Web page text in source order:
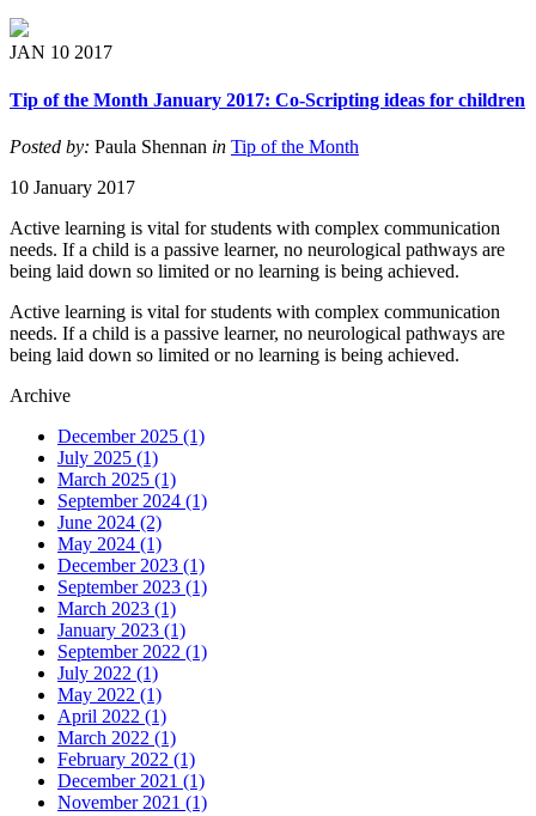
JAN 10 2017
Tip of the Month January 2017: Co-Scripting ideas for children
Posted by: Paula Shennan in Tip of the Month
10 January 2017
Active learning is vital for students with complex communication
needs. If a child is a passive learner, no neurological pathways are
being laid down so limited or no learning is being achieved.
Active learning is vital for students with complex communication
needs. If a child is a passive learner, no neurological pathways are
being laid down so limited or no learning is being achieved.
Archive
December 2025 (1)
July 2025 (1)
March 2025 (1)
September 2024 (1)
June 2024 (2)
May 2024 (1)
December 2023 (1)
September 2023 (1)
March 2023 (1)
January 2023 (1)
September 2022 (1)
July 2022 (1)
May 2022 (1)
April 2022 (1)
March 2022 (1)
February 2022 (1)
December 2021 (1)
November 2021 (1)